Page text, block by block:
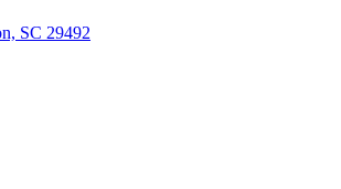
SC 29492